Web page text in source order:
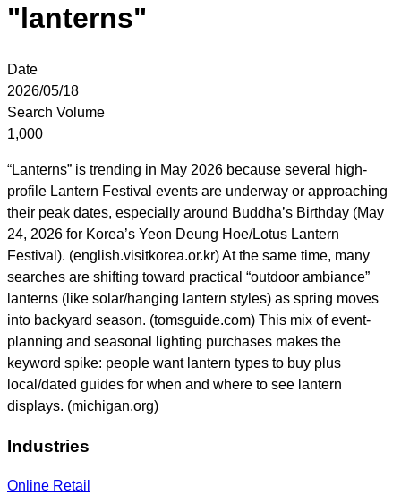
"lanterns"
Date
2026/05/18
Search Volume
1,000
“Lanterns” is trending in May 2026 because several high-
profile Lantern Festival events are underway or approaching
their peak dates, especially around Buddha’s Birthday (May
24, 2026 for Korea’s Yeon Deung Hoe/Lotus Lantern
Festival). (english.visitkorea.or.kr) At the same time, many
searches are shifting toward practical “outdoor ambiance”
lanterns (like solar/hanging lantern styles) as spring moves
into backyard season. (tomsguide.com) This mix of event-
planning and seasonal lighting purchases makes the
keyword spike: people want lantern types to buy plus
local/dated guides for when and where to see lantern
displays. (michigan.org)
Industries
Online Retail